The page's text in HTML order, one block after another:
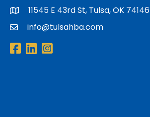
address11545 E 43rd St, Tulsa, OK 74146
emailinfo@tulsahba.com
Facebook
LinkedInInstagram